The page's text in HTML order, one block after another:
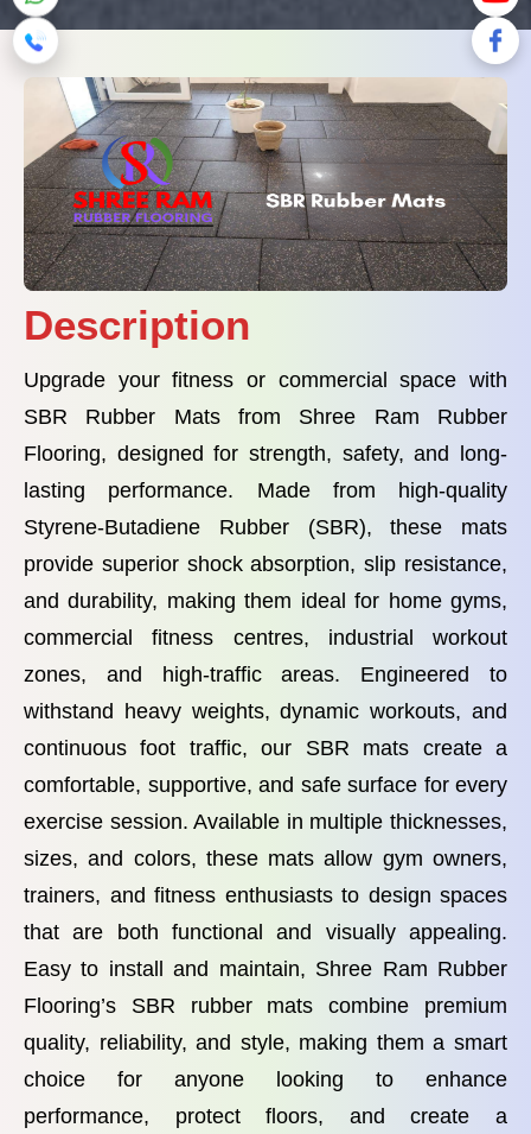
Description
Upgrade your fitness or commercial space with
SBR Rubber Mats from Shree Ram Rubber
Flooring, designed for strength, safety, and long-
lasting performance. Made from high-quality
Styrene-Butadiene Rubber (SBR), these mats
provide superior shock absorption, slip resistance,
and durability, making them ideal for home gyms,
commercial fitness centres, industrial workout
zones, and high-traffic areas. Engineered to
withstand heavy weights, dynamic workouts, and
continuous foot traffic, our SBR mats create a
comfortable, supportive, and safe surface for every
exercise session. Available in multiple thicknesses,
sizes, and colors, these mats allow gym owners,
trainers, and fitness enthusiasts to design spaces
that are both functional and visually appealing.
Easy to install and maintain, Shree Ram Rubber
Flooring’s SBR rubber mats combine premium
quality, reliability, and style, making them a smart
choice for anyone looking to enhance
performance, protect floors, and create a